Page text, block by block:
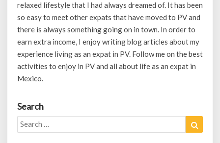
relaxed lifestyle that I had always dreamed of. It has been
so easy to meet other expats that have moved to PV and
there is always something going on in town. In order to
earn extra income, I enjoy writing blog articles about my
experience living as an expat in PV. Follow me on the best
activities to enjoy in PV and all about life as an expat in
Mexico.
Search
Search
for: